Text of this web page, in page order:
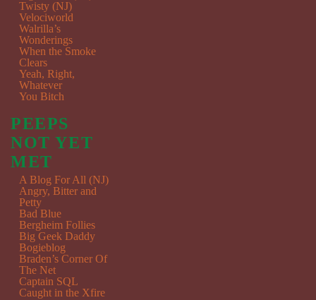
Twisty (NJ)
Velociworld
Walrilla’s
Wonderings
When the Smoke
Clears
Yeah, Right,
Whatever
You Bitch
PEEPS
NOT YET
MET
A Blog For All (NJ)
Angry, Bitter and
Petty
Bad Blue
Bergheim Follies
Big Geek Daddy
Bogieblog
Braden’s Corner Of
The Net
Captain SQL
Caught in the Xfire